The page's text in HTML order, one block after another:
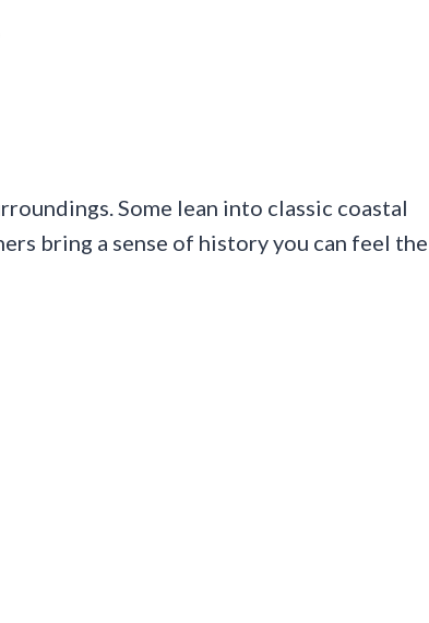
Some lean into classic coastal
bring a sense of history you can feel the